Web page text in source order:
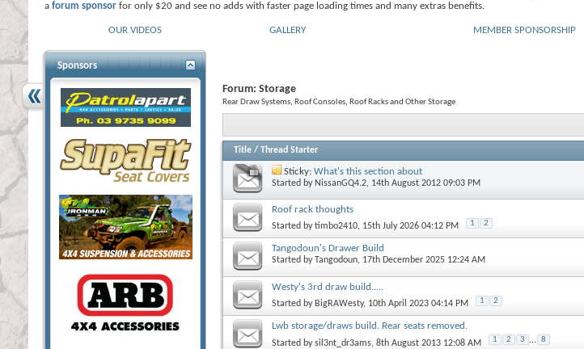
a forum sponsor for only $20 and see no adds with faster page loading times and many extras benefits.
OUR VIDEOS GALLERY MEMBER SPONSORSHIP
Forum: Storage
Rear Draw Systems, Roof Consoles, Roof Racks and Other Storage
Title / Thread Starter
Sticky: What's this section about
Started by NissanGQ4.2, 14th August 2012 09:03 PM
Roof rack thoughts
Started bytimbo2410, 15th July 2026 04:12 PM 1 2
Tangodoun's Drawer Build
Started byTangodoun, 17th December 2025 12:24 AM
Westy's 3rd draw build.....
Started by BigRAWesty, 10th April 2023 04:14 PM 1 2
Lwb storage/draws build. Rear seats removed.
Started bysil3nt_dr3ams, 8th August 2013 12:08 AM 1 2 3 ... 8
Sponsors